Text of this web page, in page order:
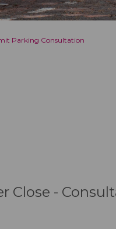
Parking Consultation
Close -